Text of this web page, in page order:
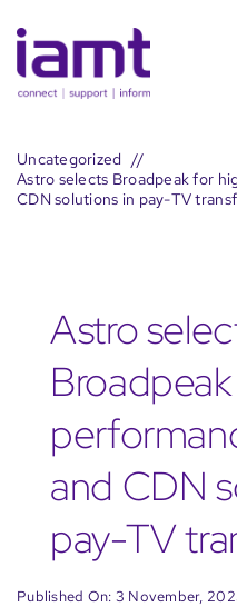
to
content
Uncategorized
Astro selects Broadpeak for
CDN solutions in pay-TV
Astro
and CDN
pay-TV
Published On: 3 November,